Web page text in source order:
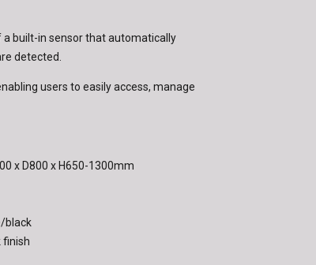
built-in sensor that automatically
detected.
users to easily access, manage
x D800 x H650-1300mm
black
finish